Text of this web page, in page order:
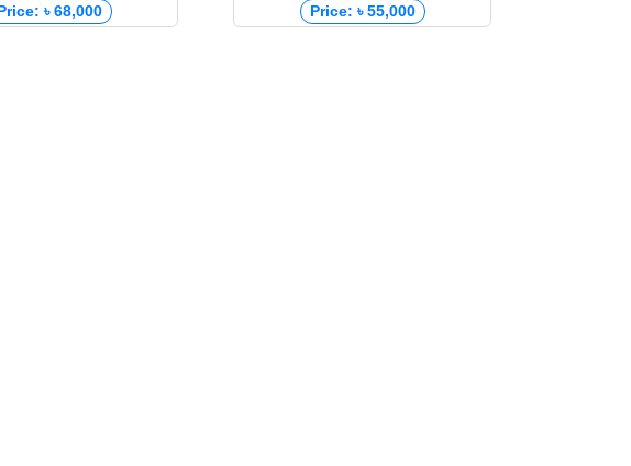
৳ 68,000
Price: ৳ 55,000